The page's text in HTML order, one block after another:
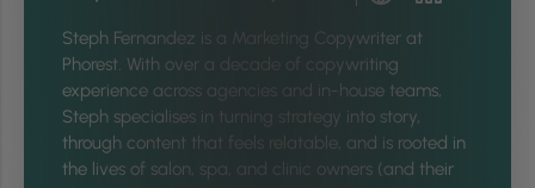
Steph Fernandez is a Marketing Copywriter at
Phorest. With over a decade of copywriting
experience across agencies and in-house teams,
Steph specialises in turning strategy into story,
through content that feels relatable, and is rooted in
the lives of salon, spa, and clinic owners (and their